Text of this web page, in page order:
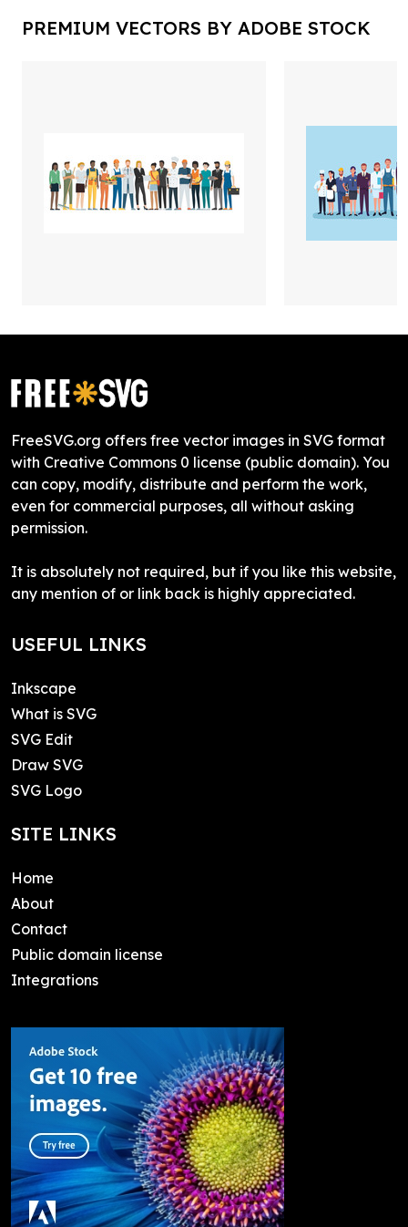
PREMIUM VECTORS BY ADOBE STOCK
FreeSVG.org offers free vector images in SVG format
with Creative Commons 0 license (public domain). You
can copy, modify, distribute and perform the work,
even for commercial purposes, all without asking
permission.
It is absolutely not required, but if you like this website,
any mention of or link back is highly appreciated.
USEFUL LINKS
Inkscape
What is SVG
SVG Edit
Draw SVG
SVG Logo
SITE LINKS
Home
About
Contact
Public domain license
Integrations